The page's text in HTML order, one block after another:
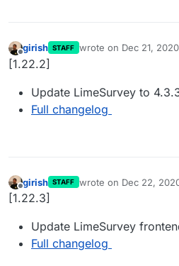
Offline
girish STAFF wrote on Dec 21,
last edited by
[1.22.2]
Update LimeSurvey to
Full changelog
Offline
girish STAFF wrote on Dec 22,
last edited by
[1.22.3]
Update LimeSurvey
Full changelog